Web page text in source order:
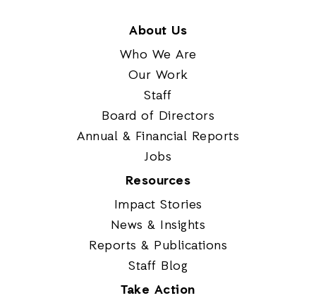
About Us
Who We Are
Our Work
Staff
Board of Directors
Annual & Financial Reports
Jobs
Resources
Impact Stories
News & Insights
Reports & Publications
Staff Blog
Take Action